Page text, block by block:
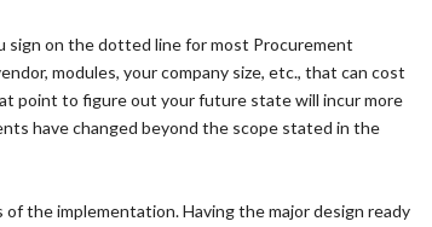
sign on the dotted line for most Procurement
modules, your company size, etc., that can cost
point to figure out your future state will incur more
have changed beyond the scope stated in the
the implementation. Having the major design ready